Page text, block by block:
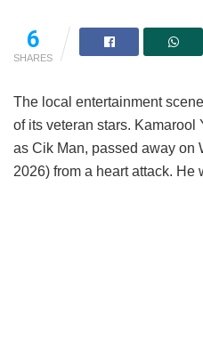
6
SHARES
The local entertainment
of its veteran stars. Kamarool
as Cik Man, passed away on
2026) from a heart attack. He